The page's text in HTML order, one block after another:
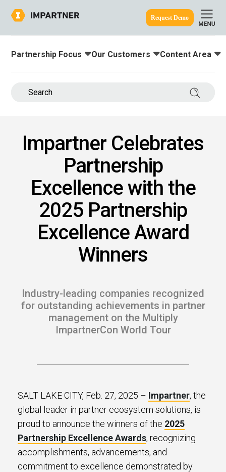
expertise with our certified partners.
Request Demo
Toggle submenu for:
Partnership Focus Toggle submenu for:
Our Customers Toggle
Content Area
Search
Impartner Celebrates
Partnership
Excellence with the
2025 Partnership
Excellence Award
Winners
Industry-leading companies recognized
for outstanding achievements in partner
management on the Multiply
ImpartnerCon World Tour
SALT LAKE CITY, Feb. 27, 2025 – Impartner, the
global leader in partner ecosystem solutions, is
proud to announce the winners of the 2025
Partnership Excellence Awards, recognizing
accomplishments, advancements, and
commitment to excellence demonstrated by